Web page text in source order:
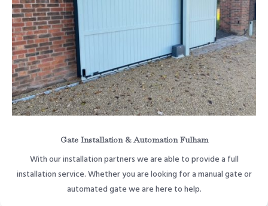
Gate Installation & Automation Fulham
With our installation partners we are able to provide a full
installation service. Whether you are looking for a manual gate or
automated gate we are here to help.